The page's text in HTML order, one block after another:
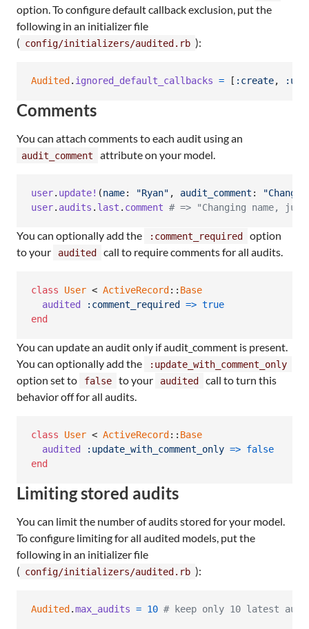
option. To configure default callback exclusion, put the
following in an initializer file
( config/initializers/audited.rb ):
Audited . ignored_default_callbacks = [ :create,
Comments
You can attach comments to each audit using an
audit_comment attribute on your model.
user. update! (name: "Ryan" , audit_comment :
user. audits . last . comment # => "Changing name, just
You can optionally add the :comment_required
option
to your
audited call to require comments for all audits.
class User < ActiveRecord :: Base
audited
:comment_required => true
end
You can update an audit only if audit_comment is present.
You can optionally add the
:update_with_comment_only
option set to false to your audited
call to turn this
behavior off for all audits.
class User < ActiveRecord :: Base
audited
:update_with_comment_only => false
end
Limiting stored audits
You can limit the number of audits stored for your model.
To configure limiting for all audited models, put the
following in an initializer file
( config/initializers/audited.rb ):
Audited .max_audits = 10 # keep only 10 latest